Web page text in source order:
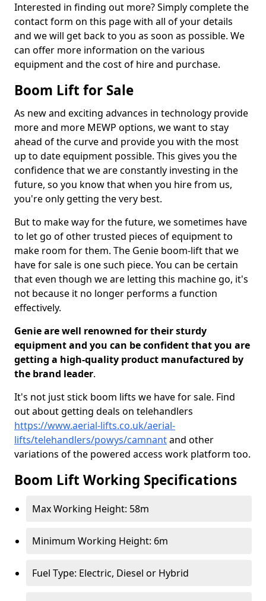
Interested in finding out more? Simply complete the
contact form on this page with all of your details
and we will get back to you as soon as possible. We
can offer more information on the various
equipment and the cost of hire and purchase.
Boom Lift for Sale
As new and exciting advances in technology provide
more and more MEWP options, we want to stay
ahead of the curve and provide you with the most
up to date equipment possible. This gives you the
confidence that we are constantly investing in the
future, so you know that when you hire from us,
you're only getting the very best.
But to make way for the future, we sometimes have
to let go of other trusted pieces of equipment to
make room for them. The Genie boom-lift that we
have for sale is one such piece. You can be certain
that even though we are letting this machine go, it's
not because it no longer performs a function
effectively.
Genie are well renowned for their sturdy
equipment and you can be confident that you are
getting a high-quality product manufactured by
the brand leader.
It's not just stick boom lifts we have for sale. Find
out about getting deals on telehandlers
https://www.aerial-lifts.co.uk/aerial-
lifts/telehandlers/powys/camnantand other
variations of the powered access work platform too.
Boom Lift Working Specifications
Max Working Height: 58m
Minimum Working Height: 6m
Fuel Type: Electric, Diesel or Hybrid